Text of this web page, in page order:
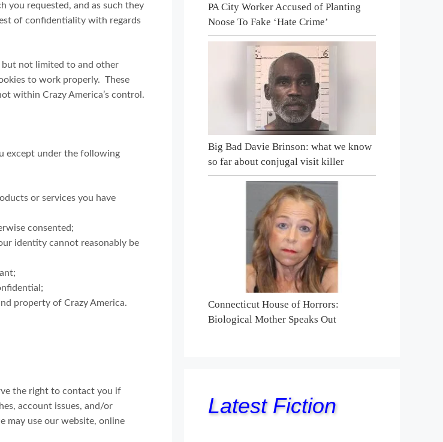
you requested, and as such they
of confidentiality with regards
but not limited to and other
to work properly. These
within Crazy America’s control.
except under the following
or services you have
consented;
identity cannot reasonably be
property of Crazy America.
the right to contact you if
account issues, and/or
may use our website, online
PA City Worker Accused of Planting
Noose To Fake ‘Hate Crime’
Big Bad Davie Brinson: what we know
so far about conjugal visit killer
Connecticut House of Horrors:
Biological Mother Speaks Out
Latest Fiction